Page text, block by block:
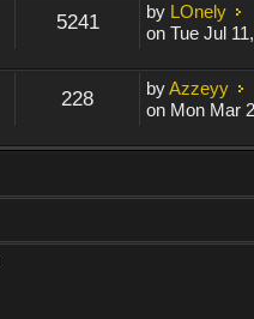
5241 by LOnely
on Tue Jul
228 byAzzeyy
on Mon Mar